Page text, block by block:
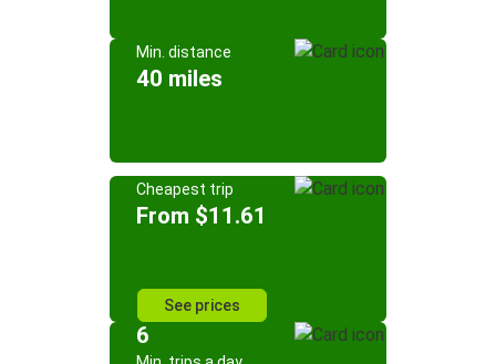
Min. distance
40 miles
Cheapest trip
From $11.61
See prices
6